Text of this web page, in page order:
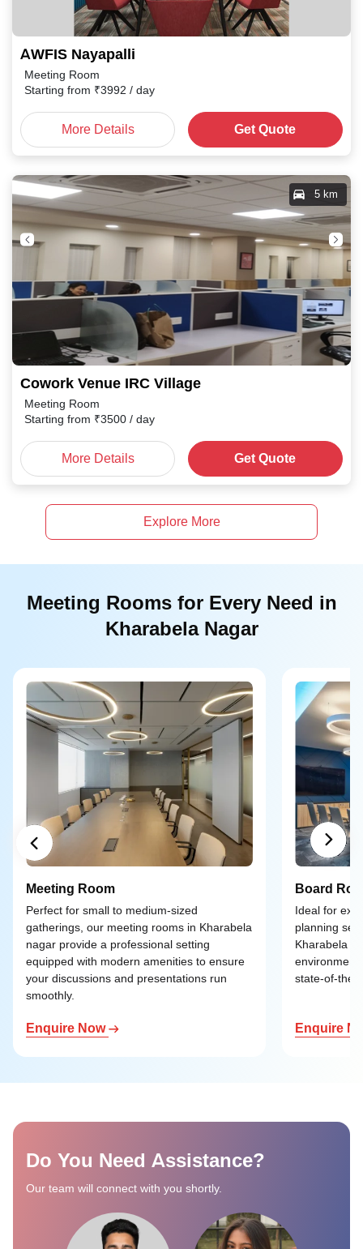
AWFIS Nayapalli
Meeting Room
Starting from ₹3992 / day
More Details Get Quote
Cowork Venue IRC Village
5 km
Meeting Room
Starting from ₹3500 / day
More Details Get Quote
Explore More
Meeting Rooms for Every Need in
Kharabela Nagar
Meeting Room
Perfect for small to medium-sized
gatherings, our meeting rooms in Kharabela
nagar provide a professional setting
equipped with modern amenities to ensure
your discussions and presentations run
smoothly.
Enquire Now
Board
Ideal for
planning
Kharabela
environment
state-of-the-
Enquire
Do You Need Assistance?
Our team will connect with you shortly.